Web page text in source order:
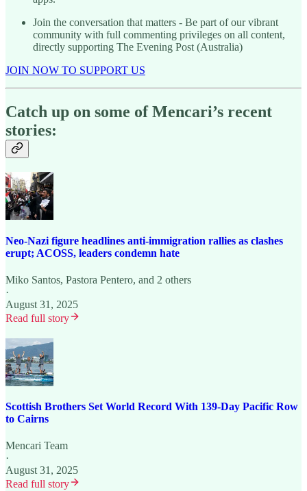
Join the conversation that matters - Be part of our vibrant
community with full commenting privileges on all content,
directly supporting The Evening Post (Australia)
JOIN NOW TO SUPPORT US
Catch up on some of Mencari’s recent
stories:
Neo-Nazi figure headlines anti-immigration rallies as clashes
erupt; ACOSS, leaders condemn hate
Miko Santos, Pastora Pentero, and 2 others
·
August 31, 2025
Read full story
Scottish Brothers Set World Record With 139-Day Pacific Row
to Cairns
Mencari Team
·
August 31, 2025
Read full story